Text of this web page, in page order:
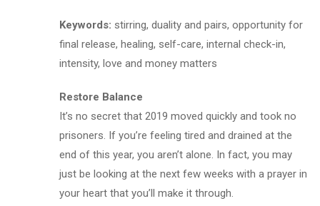
Keywords: stirring, duality and pairs, opportunity for
final release, healing, self-care, internal check-in,
intensity, love and money matters
Restore Balance
It’s no secret that 2019 moved quickly and took no
prisoners. If you’re feeling tired and drained at the
end of this year, you aren’t alone. In fact, you may
just be looking at the next few weeks with a prayer in
your heart that you’ll make it through.